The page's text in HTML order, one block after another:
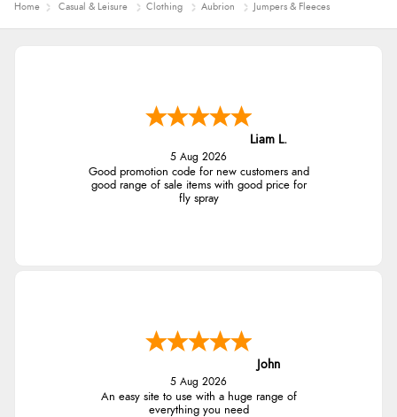
Home Casual & Leisure Clothing Aubrion Jumpers & Fleeces
Liam L.
5 Aug 2026
Good promotion code for new customers and
good range of sale items with good price for
fly spray
John
5 Aug 2026
An easy site to use with a huge range of
everything you need